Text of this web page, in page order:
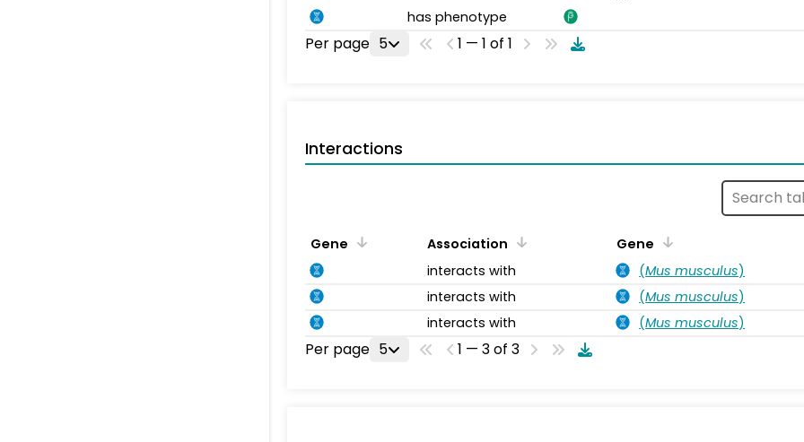
has phenotype
Per page 5 1 — 1 of 1
Interactions
Gene Association
Gene
interacts with
(Mus musculus)
interacts with
(Mus musculus)
interacts with
(Mus musculus)
Per page 5 1 — 3 of 3